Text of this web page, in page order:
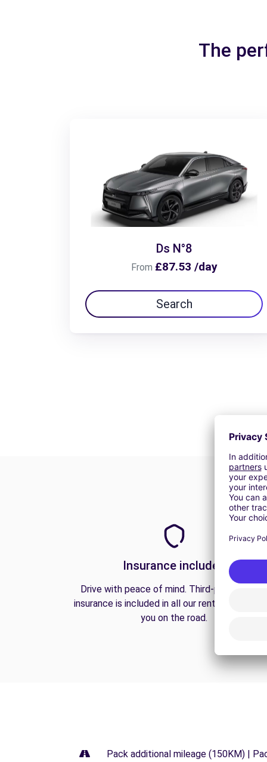
The
Ds N°8
From £87.53 /day
Search
Insurance included
Drive with peace of mind. Third-party liability
insurance is included in all our rentals to
you on the road.
Pack additional mileage (150KM) |